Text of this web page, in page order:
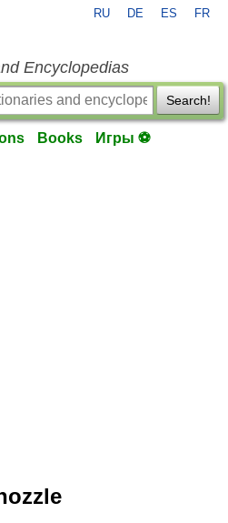
RU DE ES FR
Encyclopedias
Search!
Books Игры ⚽